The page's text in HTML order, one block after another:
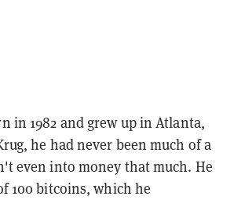
in 1982 and grew up in Atlanta,
he had never been much of a
even into money that much. He
100 bitcoins, which he